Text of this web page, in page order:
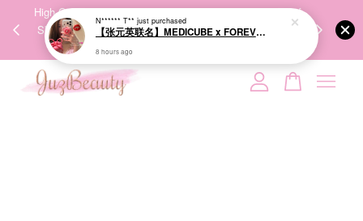
High-Quality Transport Ensures the True Effectiveness of
Skincare Products. 优质运输，降低变质风险，护肤品才
We share
Your cart is currently empty.
8 hours ago